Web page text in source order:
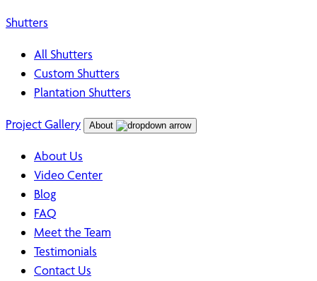
Shutters
All Shutters
Custom Shutters
Plantation Shutters
Project Gallery About
About Us
Video Center
Blog
FAQ
Meet the Team
Testimonials
Contact Us